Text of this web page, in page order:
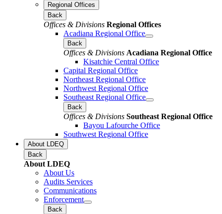
Regional Offices
Back
Offices & Divisions Regional Offices
Acadiana Regional Office
Back
Offices & Divisions Acadiana Regional Office
Kisatchie Central Office
Capital Regional Office
Northeast Regional Office
Northwest Regional Office
Southeast Regional Office
Back
Offices & Divisions Southeast Regional Office
Bayou Lafourche Office
Southwest Regional Office
About LDEQ
Back
About LDEQ
About Us
Audits Services
Communications
Enforcement
Back